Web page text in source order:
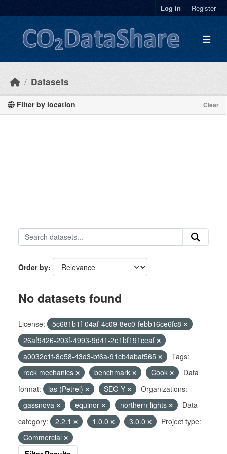
Log in Register
Datasets
Filter by location Clear
Order by
No datasets found
License:
5c681b1f-04af-4c09-8ec0-febb16ce6fc8
26af9426-203f-4993-9d41-2e1bf191ceaf
a0032c1f-8e58-43d3-bf6a-91cb4abaf565
Tags:
rock mechanics
benchmark Cook
Data
format:
las (Petrel) SEG-Y
Organizations:
gassnova
equinor northern-lights
Data
category:
2.2.1 1.0.0 3.0.0
Project type:
Commercial